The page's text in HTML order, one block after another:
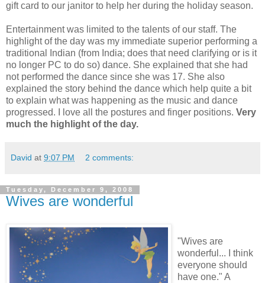
gift card to our janitor to help her during the holiday season.
Entertainment was limited to the talents of our staff. The
highlight of the day was my immediate superior performing a
traditional Indian (from India; does that need clarifying or is it
no longer PC to do so) dance. She explained that she had
not performed the dance since she was 17. She also
explained the story behind the dance which help quite a bit
to explain what was happening as the music and dance
progressed. I love all the postures and finger positions. Very
much the highlight of the day.
David at 9:07 PM 2 comments:
Tuesday, December 9, 2008
Wives are wonderful
"Wives are
wonderful... I think
everyone should
have one." A